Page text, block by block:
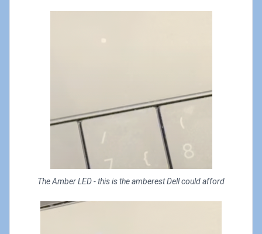
The Amber LED - this is the amberest Dell could afford